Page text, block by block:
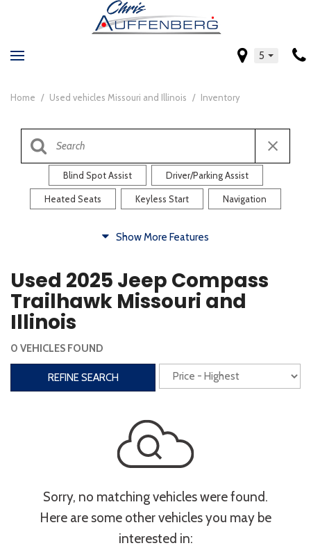
5
Home / Used vehicles Missouri and Illinois / Inventory
Blind Spot Assist Driver/Parking Assist
Heated Seats Keyless Start Navigation
Heated Steering Wheel Rearview Camera
Steering Wheel Controls
3rd Row Seating Power Liftgate
Heated Seats Roof/Cargo Rack
Entertainment
Type
Show More Features
Used 2025 Jeep Compass
Trailhawk Missouri and
Illinois
0 VEHICLES FOUND
REFINE SEARCH
Sorry, no matching vehicles were found.
Here are some other vehicles you may be
interested in: